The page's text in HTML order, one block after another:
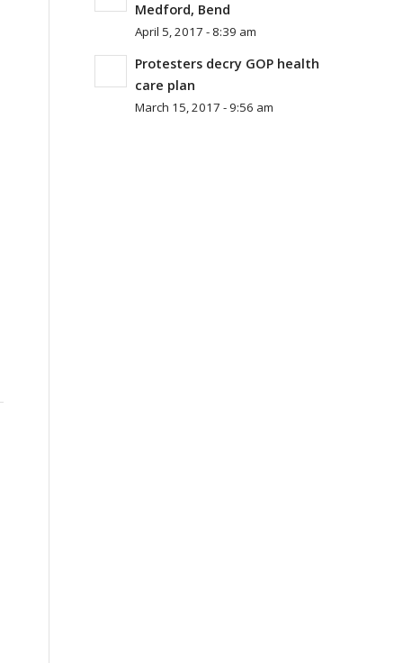
Medford, Bend
April 5, 2017 - 8:39 am
Protesters decry GOP health
care plan
March 15, 2017 - 9:56 am